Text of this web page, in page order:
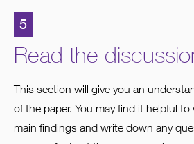
5
Read the
This section will give you an
of the paper. You may find it helpful
main findings and write down any